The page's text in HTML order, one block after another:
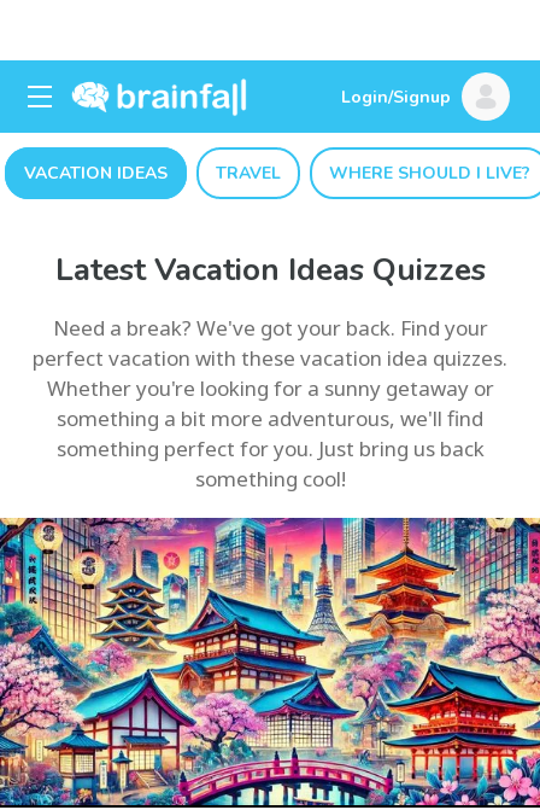
Login/Signup
VACATION IDEAS TRAVEL WHERE SHOULD I LIVE?
Latest Vacation Ideas Quizzes
Need a break? We've got your back. Find your
perfect vacation with these vacation idea quizzes.
Whether you're looking for a sunny getaway or
something a bit more adventurous, we'll find
something perfect for you. Just bring us back
something cool!